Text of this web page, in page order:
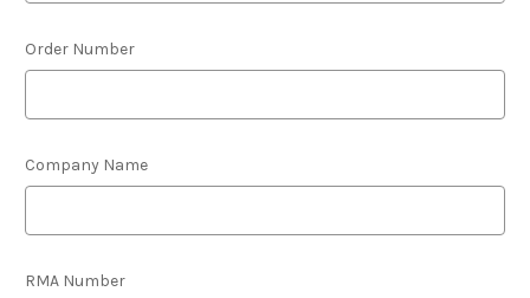
Order Number
Company Name
RMA Number